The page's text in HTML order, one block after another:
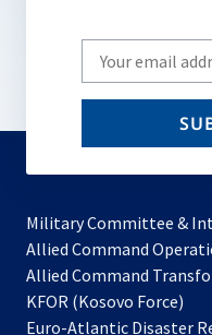
Write
your
email
Military Committee &
Allied Command
Allied Command
KFOR (Kosovo Force)
in
Euro-Atlantic Disaster